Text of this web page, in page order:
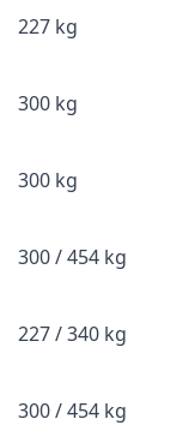
227 kg
300 kg
300 kg
300 / 454 kg
227 / 340 kg
300 / 454 kg